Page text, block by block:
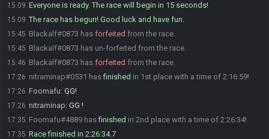
15:09 Everyone is ready. The race will begin in 15 seconds!
15:09 The race has begun! Good luck and have fun.
15:45 Blackalf#0873 has forfeited from the race.
15:45 Blackalf#0873 has un-forfeited from the race.
15:46 Blackalf#0873 has forfeited from the race.
17:26 nitraminap#0531 hasfinished in 1st place with a time of 2:16:59!
17:26 Foomafu: GG!
17:26 nitraminap: GG !
17:35 Foomafu#4889 hasfinished in 2nd place with a time of 2:26:34!
17:35 Race finished in 2:26:34.7